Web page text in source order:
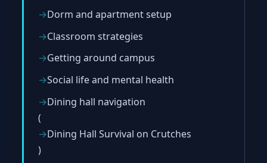
Dorm and apartment setup
Classroom strategies
Getting around campus
Social life and mental health
Dining hall navigation
(
Dining Hall Survival on Crutches
)